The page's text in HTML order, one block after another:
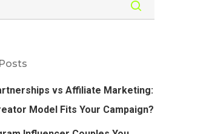
vs Affiliate Marketing:
Model Fits Your Campaign?